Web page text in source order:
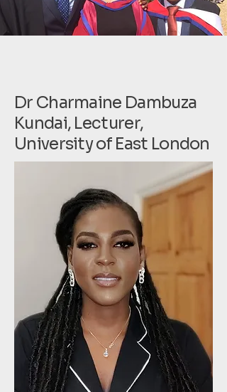
Dr Charmaine Dambuza
Kundai, Lecturer,
University of East London